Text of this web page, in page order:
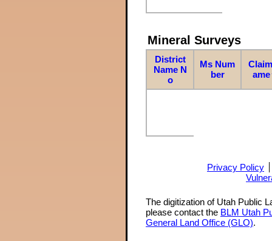
Mineral Surveys
District
Name N
o
Ms Num
ber
ame
Privacy Policy
The digitization of Utah Public
please contact the BLM Utah
General Land Office (GLO).